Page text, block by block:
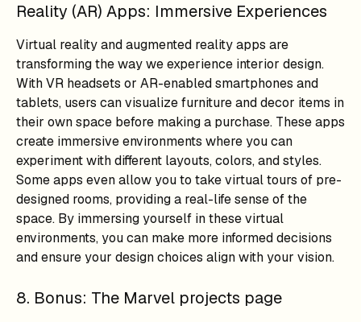
Reality (AR) Apps: Immersive Experiences
Virtual reality and augmented reality apps are
transforming the way we experience interior design.
With VR headsets or AR-enabled smartphones and
tablets, users can visualize furniture and decor items in
their own space before making a purchase. These apps
create immersive environments where you can
experiment with different layouts, colors, and styles.
Some apps even allow you to take virtual tours of pre-
designed rooms, providing a real-life sense of the
space. By immersing yourself in these virtual
environments, you can make more informed decisions
and ensure your design choices align with your vision.
8. Bonus: The Marvel projects page